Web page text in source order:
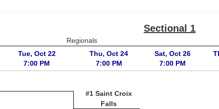
Sectional 1
Regionals
Tue, Oct 22
7:00 PM
Thu, Oct 24
7:00 PM
Sat, Oct 26
7:00 PM
#1 Saint Croix
Falls